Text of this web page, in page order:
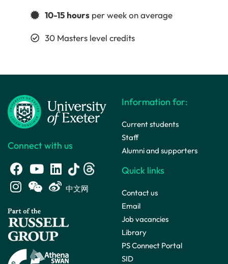
10-15 hoursper week on average
30 Masters level credits
Connect with us
中文网
Information for:
Current students
Staff
Alumni and supporters
Quick links
Contact us
Email
Job vacancies
Library
PS Connect Portal
SID